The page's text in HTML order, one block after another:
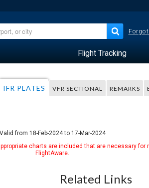
Flight Tracking
IFR PLATES VFR SECTIONAL REMARKS
Valid from 18-Feb-2024 to 17-Mar-2024
charts are included that are necessary for
FlightAware.
Related Links